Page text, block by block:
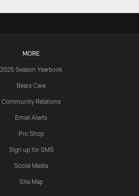
MORE
2025 Season Yearbook
Bears Care
Community Relations
Email Alerts
Pro Shop
Sign up for SMS
Social Media
Site Map